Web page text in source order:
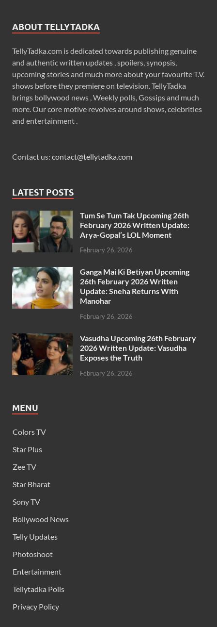
ABOUT TELLYTADKA
TellyTadka.com is dedicated towards publishing genuine
and authentic written updates , spoilers, synopsis,
upcoming stories and much more about your favourite T.V.
shows before they premiere on television. TellyTadka
brings bollywood news , Weekly polls, Gossips and much
more. Our core motive revolves around shows, celebrities
and entertainment .
Contact us: contact@tellytadka.com
LATEST POSTS
Tum Se Tum Tak Upcoming 26th
February 2026 Written Update:
Arya-Gopal’s LOL Moment
February 26, 2026
Ganga Mai Ki Betiyan Upcoming
26th February 2026 Written
Update: Sneha Returns With
Manohar
February 26, 2026
Vasudha Upcoming 26th February
2026 Written Update: Vasudha
Exposes the Truth
February 26, 2026
MENU
Colors TV
Star Plus
Zee TV
Star Bharat
Sony TV
Bollywood News
Telly Updates
Photoshoot
Entertainment
Tellytadka Polls
Privacy Policy